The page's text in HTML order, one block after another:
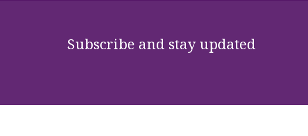
Subscribe and stay updated